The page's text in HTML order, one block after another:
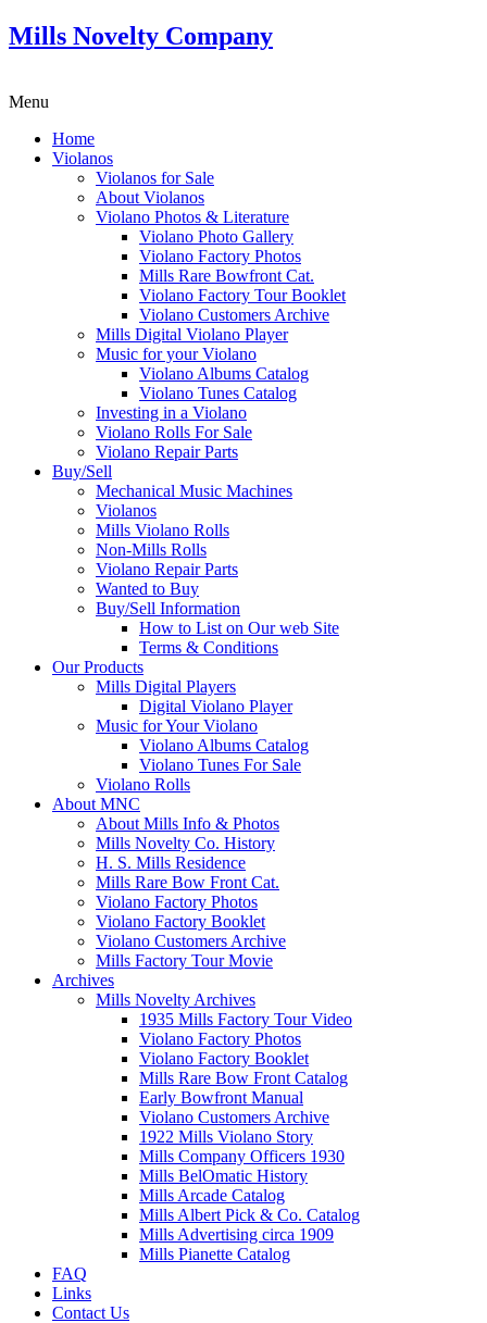
Mills Novelty Company
Menu
Home
Violanos
Violanos for Sale
About Violanos
Violano Photos & Literature
Violano Photo Gallery
Violano Factory Photos
Mills Rare Bowfront Cat.
Violano Factory Tour Booklet
Violano Customers Archive
Mills Digital Violano Player
Music for your Violano
Violano Albums Catalog
Violano Tunes Catalog
Investing in a Violano
Violano Rolls For Sale
Violano Repair Parts
Buy/Sell
Mechanical Music Machines
Violanos
Mills Violano Rolls
Non-Mills Rolls
Violano Repair Parts
Wanted to Buy
Buy/Sell Information
How to List on Our web Site
Terms & Conditions
Our Products
Mills Digital Players
Digital Violano Player
Music for Your Violano
Violano Albums Catalog
Violano Tunes For Sale
Violano Rolls
About MNC
About Mills Info & Photos
Mills Novelty Co. History
H. S. Mills Residence
Mills Rare Bow Front Cat.
Violano Factory Photos
Violano Factory Booklet
Violano Customers Archive
Mills Factory Tour Movie
Archives
Mills Novelty Archives
1935 Mills Factory Tour Video
Violano Factory Photos
Violano Factory Booklet
Mills Rare Bow Front Catalog
Early Bowfront Manual
Violano Customers Archive
1922 Mills Violano Story
Mills Company Officers 1930
Mills BelOmatic History
Mills Arcade Catalog
Mills Albert Pick & Co. Catalog
Mills Advertising circa 1909
Mills Pianette Catalog
FAQ
Links
Contact Us